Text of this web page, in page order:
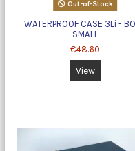
Out-of-Stock
WATERPROOF CASE 3Li -
SMALL
€48.60
View